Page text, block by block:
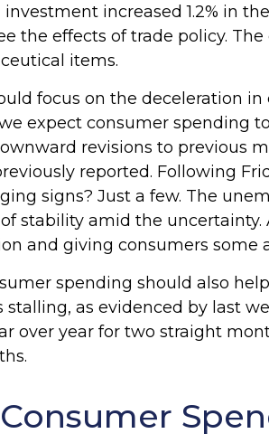
increased 1.2% in
the effects of trade policy.
items.
focus on the deceleration
expect consumer spending
revisions to previous
reported. Following
signs? Just a few. The
stability amid the
and giving consumers some
spending should also
stalling, as evidenced by last
over year for two straight